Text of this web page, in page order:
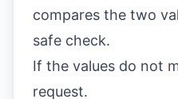
compares the two
safe check.
If the values do not
request.